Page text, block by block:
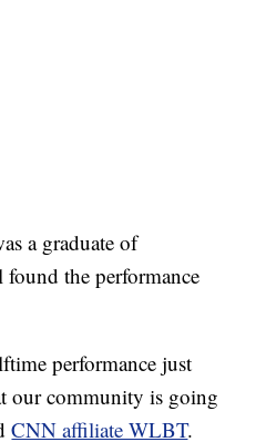
a graduate of
the performance
performance just
our community is going
CNN affiliate WLBT.